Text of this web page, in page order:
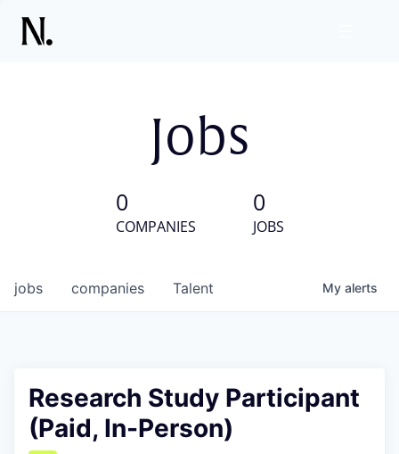
Jobs
0
COMPANIES
0
JOBS
jobs companies Talent My alerts
Research Study Participant
(Paid, In-Person)